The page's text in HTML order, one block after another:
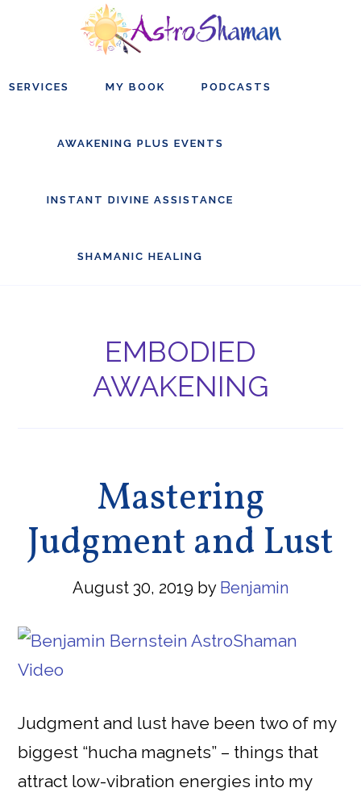
SERVICES MY BOOK PODCASTS
AWAKENING PLUS EVENTS
INSTANT DIVINE ASSISTANCE
SHAMANIC HEALING
EMBODIED
AWAKENING
Mastering
Judgment and Lust
August 30, 2019 by Benjamin
Judgment and lust have been two of my
biggest “hucha magnets” – things that
attract low-vibration energies into my